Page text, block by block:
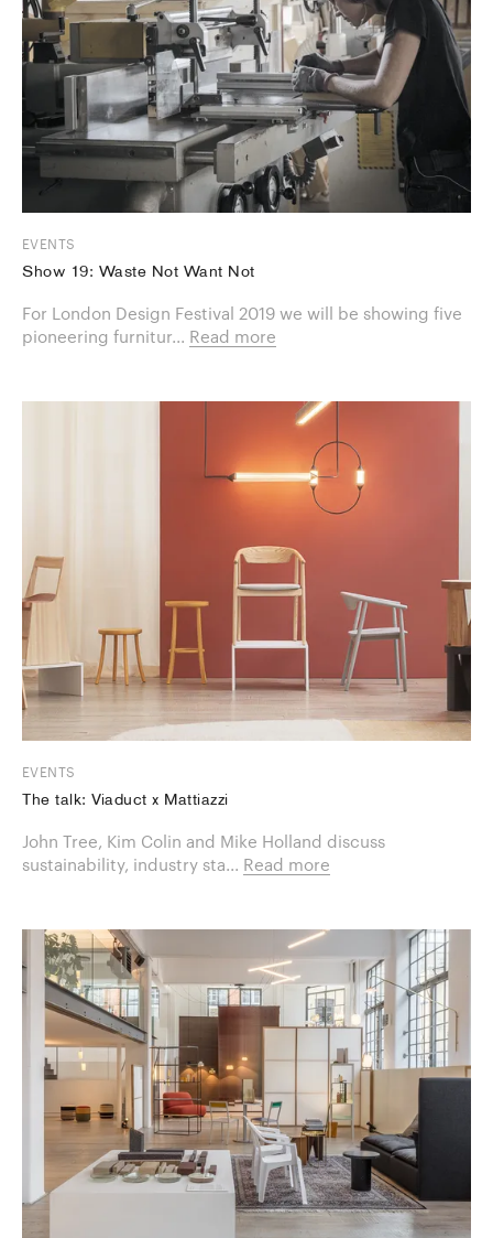
EVENTS
Show 19: Waste Not Want Not
For London Design Festival 2019 we will be showing five
pioneering furnitur... Read more
EVENTS
The talk: Viaduct x Mattiazzi
​John Tree, Kim Colin and Mike Holland discuss
sustainability, industry sta... Read more